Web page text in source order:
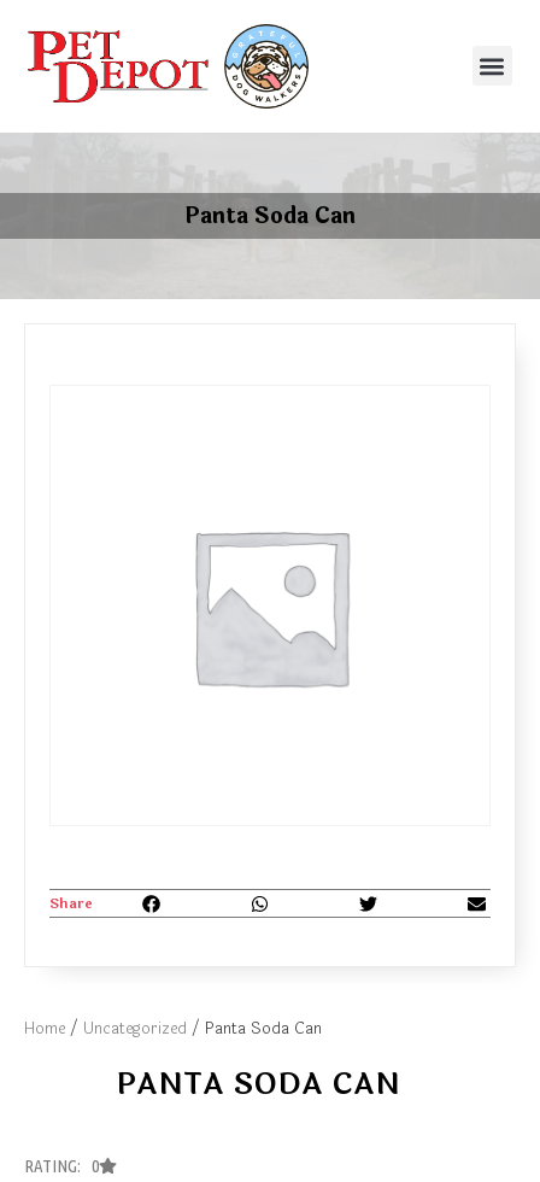
Panta Soda Can
Home / Uncategorized / Panta Soda Can
PANTA SODA CAN
RATING: 0
Share